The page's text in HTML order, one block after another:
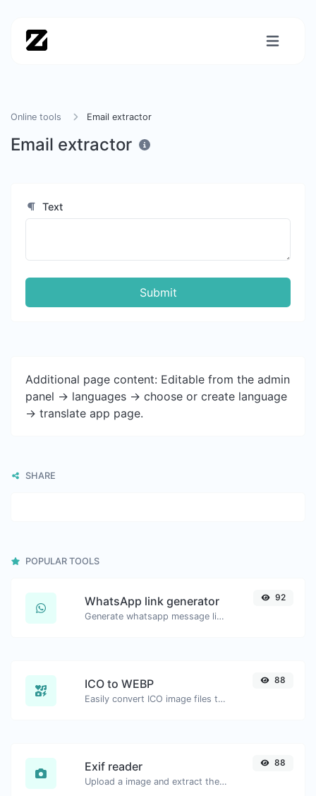
Online tools Email extractor
Email extractor
Text
Submit
Additional page content: Editable from the admin
panel -> languages -> choose or create language
-> translate app page.
SHARE
POPULAR TOOLS
WhatsApp link generator
Generate whatsapp message links with ease.
92
ICO to WEBP
Easily convert ICO image files to WEBP.
88
Exif reader
Upload a image and extract the data out of it.
88